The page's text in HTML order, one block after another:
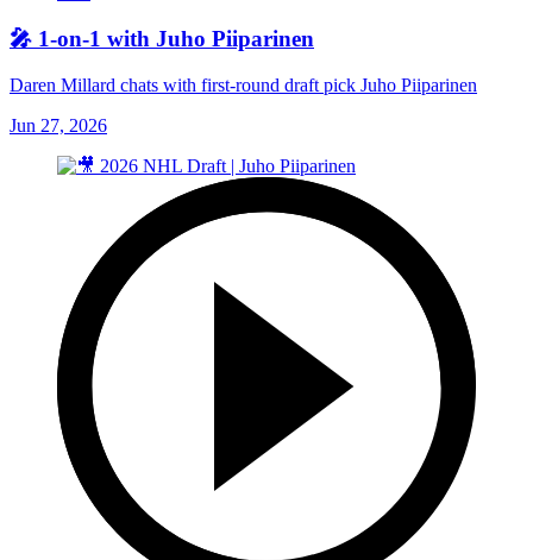
🎤 1-on-1 with Juho Piiparinen
Daren Millard chats with first-round draft pick Juho Piiparinen
Jun 27, 2026